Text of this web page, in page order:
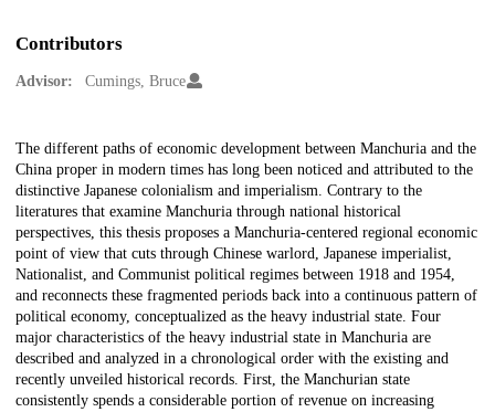
Contributors
Advisor: Cumings, Bruce
Description
The different paths of economic development between Manchuria and the
China proper in modern times has long been noticed and attributed to the
distinctive Japanese colonialism and imperialism. Contrary to the
literatures that examine Manchuria through national historical
perspectives, this thesis proposes a Manchuria-centered regional economic
point of view that cuts through Chinese warlord, Japanese imperialist,
Nationalist, and Communist political regimes between 1918 and 1954,
and reconnects these fragmented periods back into a continuous pattern of
political economy, conceptualized as the heavy industrial state. Four
major characteristics of the heavy industrial state in Manchuria are
described and analyzed in a chronological order with the existing and
recently unveiled historical records. First, the Manchurian state
consistently spends a considerable portion of revenue on increasing